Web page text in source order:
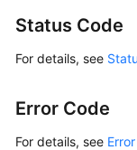
Status Code
For details, see
Error Code
For details, see